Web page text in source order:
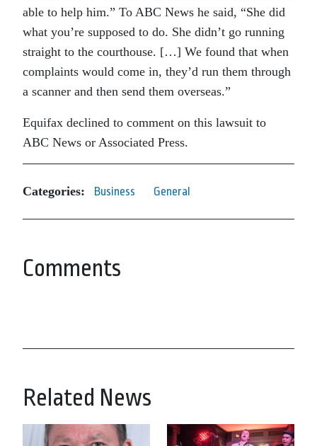
able to help him.” To ABC News he said, “She did
what you’re supposed to do. She didn’t go running
straight to the courthouse. […] We found that when
complaints would come in, they’d run them through
a scanner and then send them overseas.”
Equifax declined to comment on this lawsuit to
ABC News or Associated Press.
Categories: Business General
Comments
Related News